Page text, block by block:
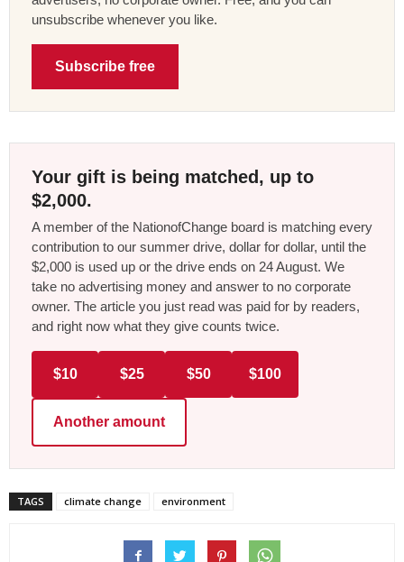
unsubscribe whenever you like.
Subscribe free
Your gift is being matched, up to
$2,000.
A member of the NationofChange board is matching every
contribution to our summer drive, dollar for dollar, until the
$2,000 is used up or the drive ends on 24 August. We
take no advertising money and answer to no corporate
owner. The article you just read was paid for by readers,
and right now what they give counts twice.
$10 $25 $50 $100
Another amount
TAGS climate change environment